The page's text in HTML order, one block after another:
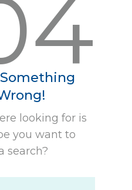
looking for is
you want to
search?